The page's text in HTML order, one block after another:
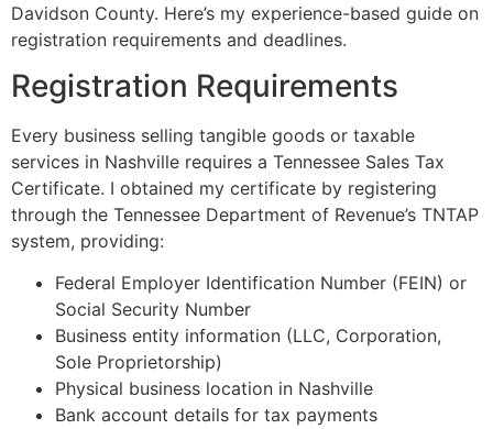
Davidson County. Here’s my experience-based guide on
registration requirements and deadlines.
Registration Requirements
Every business selling tangible goods or taxable
services in Nashville requires a Tennessee Sales Tax
Certificate. I obtained my certificate by registering
through the Tennessee Department of Revenue’s TNTAP
system, providing:
Federal Employer Identification Number (FEIN) or
Social Security Number
Business entity information (LLC, Corporation,
Sole Proprietorship)
Physical business location in Nashville
Bank account details for tax payments